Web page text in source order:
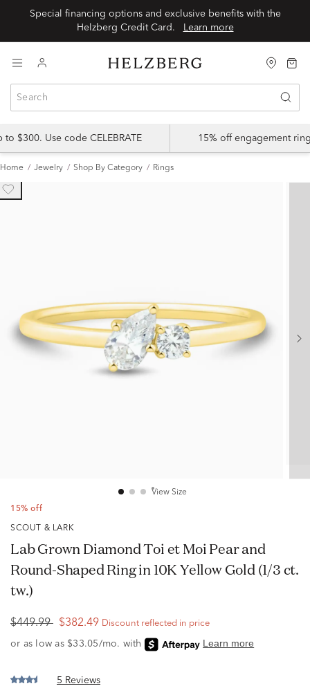
Special financing options and exclusive benefits with the
Learn more
$300. Use code CELEBRATE 15% off engagement
Home Jewelry Shop By Category Rings
View Size
15% off
SCOUT & LARK
Lab Grown Diamond Toi et Moi Pear and
Round-Shaped Ring in 10K Yellow Gold (1/3 ct.
tw.)
$449.99 $382.49 Discount reflected in price
5 Reviews